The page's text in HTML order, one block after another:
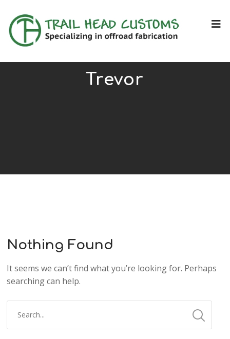
Trevor
Nothing Found
It seems we can’t find what you’re looking for. Perhaps
searching can help.